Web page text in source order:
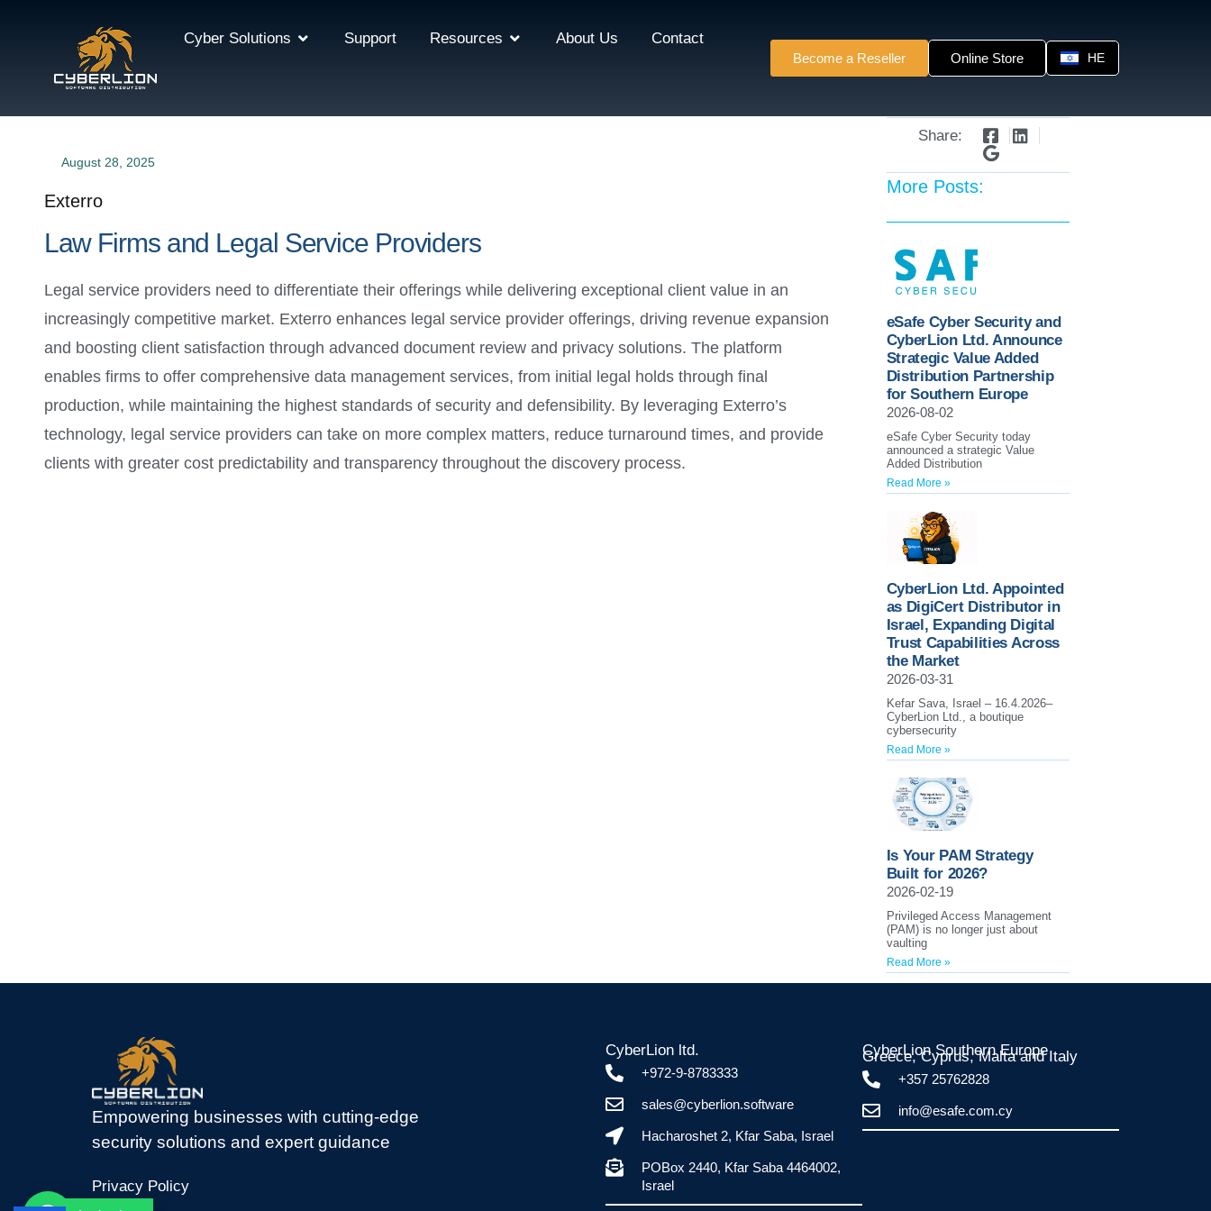
Cyber Solutions Support Resources About Us Contact
Become a Reseller Online Store HE
August 28, 2025
Exterro
Law Firms and Legal Service Providers
Legal service providers need to differentiate their offerings while delivering exceptional client value in an
increasingly competitive market. Exterro enhances legal service provider offerings, driving revenue expansion
and boosting client satisfaction through advanced document review and privacy solutions. The platform
enables firms to offer comprehensive data management services, from initial legal holds through final
production, while maintaining the highest standards of security and defensibility. By leveraging Exterro’s
technology, legal service providers can take on more complex matters, reduce turnaround times, and provide
clients with greater cost predictability and transparency throughout the discovery process.
Share:
More Posts:
eSafe Cyber Security and
CyberLion Ltd. Announce
Strategic Value Added
Distribution Partnership
for Southern Europe
2026-08-02
eSafe Cyber Security today
announced a strategic Value
Added Distribution
Read More »
CyberLion Ltd. Appointed
as DigiCert Distributor in
Israel, Expanding Digital
Trust Capabilities Across
the Market
2026-03-31
Kefar Sava, Israel – 16.4.2026–
CyberLion Ltd., a boutique
cybersecurity
Read More »
Is Your PAM Strategy
Built for 2026?
2026-02-19
Privileged Access Management
(PAM) is no longer just about
vaulting
Read More »
Empowering businesses with cutting-edge
security solutions and expert guidance
Privacy Policy
CyberLion ltd.
+972-9-8783333
sales@cyberlion.software
Hacharoshet 2, Kfar Saba, Israel
POBox 2440, Kfar Saba 4464002,
Israel
CyberLion Southern Europe
Greece, Cyprus, Malta and Italy​
+357 25762828
info@esafe.com.cy